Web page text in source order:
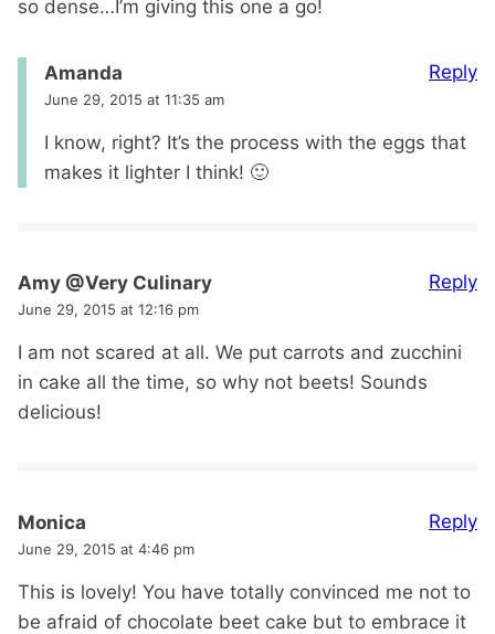
so dense…I’m giving this one a go!
Amanda
June 29, 2015 at 11:35 am
I know, right? It’s the process with the eggs that
makes it lighter I think! 🙂
Reply
Amy @Very Culinary
June 29, 2015 at 12:16 pm
I am not scared at all. We put carrots and zucchini
in cake all the time, so why not beets! Sounds
delicious!
Reply
Monica
June 29, 2015 at 4:46 pm
This is lovely! You have totally convinced me not to
be afraid of chocolate beet cake but to embrace it
Reply